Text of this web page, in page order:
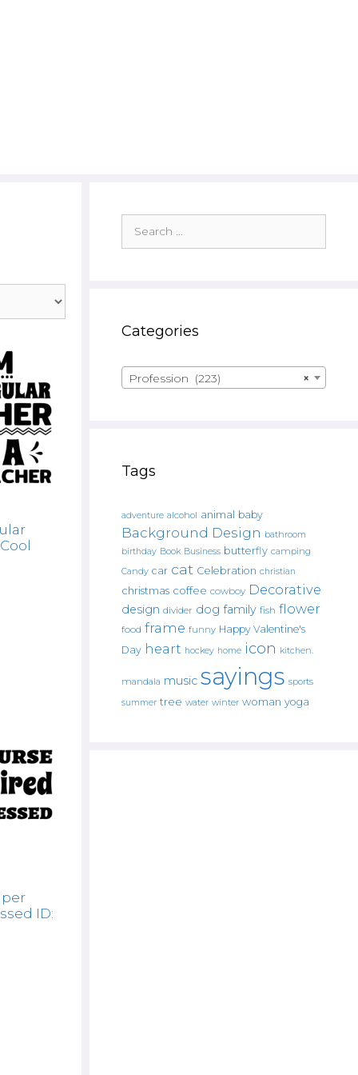
ID:
for:
Categories
×
Profession (223)
Tags
adventure alcohol animal baby
Background Design bathroom
birthday Book Business butterfly camping
Candy car cat Celebration christian
christmas coffee cowboy Decorative
design divider dog family fish flower
food frame funny Happy Valentine's
Day heart hockey home icon kitchen.
mandala music sayings sports
summer tree water winter woman yoga